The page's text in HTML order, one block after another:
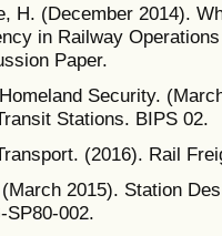
H. (December 2014).
in Railway
Paper.
Security.
Stations. BIPS 02.
(2016). Rail
2015). Station
SP80-002.